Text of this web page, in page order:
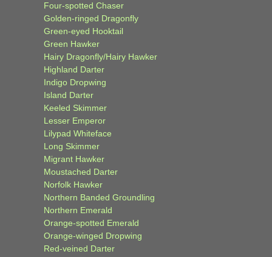
Four-spotted Chaser
Golden-ringed Dragonfly
Green-eyed Hooktail
Green Hawker
Hairy Dragonfly/Hairy Hawker
Highland Darter
Indigo Dropwing
Island Darter
Keeled Skimmer
Lesser Emperor
Lilypad Whiteface
Long Skimmer
Migrant Hawker
Moustached Darter
Norfolk Hawker
Northern Banded Groundling
Northern Emerald
Orange-spotted Emerald
Orange-winged Dropwing
Red-veined Darter